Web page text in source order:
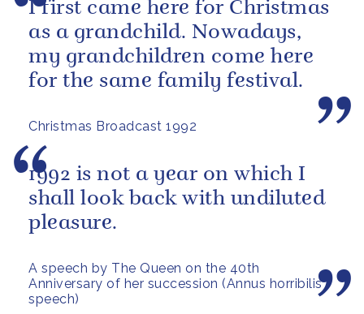
Christmas Broadcast 1992
I first came here for Christmas
as a grandchild. Nowadays,
my grandchildren come here
for the same family festival.
A speech by The Queen on the 40th
Anniversary of her succession (Annus horribilis
speech)
1992 is not a year on which I
shall look back with undiluted
pleasure.